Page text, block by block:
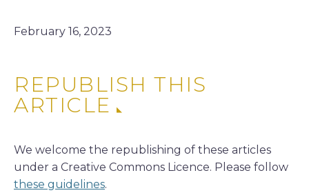
February 16, 2023
REPUBLISH THIS
ARTICLE
We welcome the republishing of these articles
under a Creative Commons Licence. Please follow
these guidelines.